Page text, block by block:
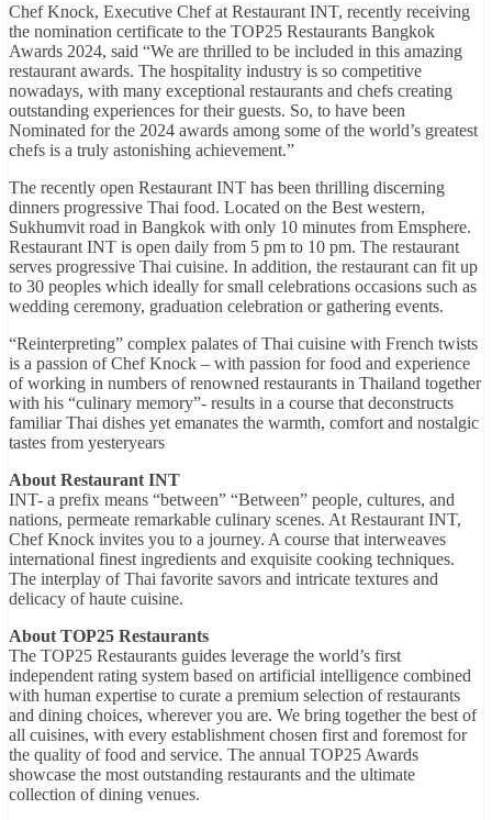
Chef Knock, Executive Chef at Restaurant INT, recently receiving
the nomination certificate to the TOP25 Restaurants Bangkok
Awards 2024, said “We are thrilled to be included in this amazing
restaurant awards. The hospitality industry is so competitive
nowadays, with many exceptional restaurants and chefs creating
outstanding experiences for their guests. So, to have been
Nominated for the 2024 awards among some of the world’s greatest
chefs is a truly astonishing achievement.”
The recently open Restaurant INT has been thrilling discerning
dinners progressive Thai food. Located on the Best western,
Sukhumvit road in Bangkok with only 10 minutes from Emsphere.
Restaurant INT is open daily from 5 pm to 10 pm. The restaurant
serves progressive Thai cuisine. In addition, the restaurant can fit up
to 30 peoples which ideally for small celebrations occasions such as
wedding ceremony, graduation celebration or gathering events.
“Reinterpreting” complex palates of Thai cuisine with French twists
is a passion of Chef Knock – with passion for food and experience
of working in numbers of renowned restaurants in Thailand together
with his “culinary memory”- results in a course that deconstructs
familiar Thai dishes yet emanates the warmth, comfort and nostalgic
tastes from yesteryears
About Restaurant INT
INT- a prefix means “between” “Between” people, cultures, and
nations, permeate remarkable culinary scenes. At Restaurant INT,
Chef Knock invites you to a journey. A course that interweaves
international finest ingredients and exquisite cooking techniques.
The interplay of Thai favorite savors and intricate textures and
delicacy of haute cuisine.
About TOP25 Restaurants
The TOP25 Restaurants guides leverage the world’s first
independent rating system based on artificial intelligence combined
with human expertise to curate a premium selection of restaurants
and dining choices, wherever you are. We bring together the best of
all cuisines, with every establishment chosen first and foremost for
the quality of food and service. The annual TOP25 Awards
showcase the most outstanding restaurants and the ultimate
collection of dining venues.